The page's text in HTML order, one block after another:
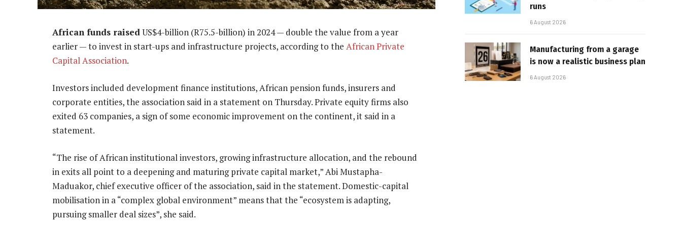
African funds raisedUS$4-billion (R75.5-billion) in 2024 — double the value from a year
earlier — to invest in start-ups and infrastructure projects, according to the African Private
Capital Association.
Investors included development finance institutions, African pension funds, insurers and
corporate entities, the association said in a statement on Thursday. Private equity firms also
exited 63 companies, a sign of some economic improvement on the continent, it said in a
statement.
“The rise of African institutional investors, growing infrastructure allocation, and the rebound
in exits all point to a deepening and maturing private capital market,” Abi Mustapha-
Maduakor, chief executive officer of the association, said in the statement. Domestic-capital
mobilisation in a “complex global environment” means that the “ecosystem is adapting,
pursuing smaller deal sizes”, she said.
runs
6 August 2026
Manufacturing from a garage
is now a realistic business plan
6 August 2026